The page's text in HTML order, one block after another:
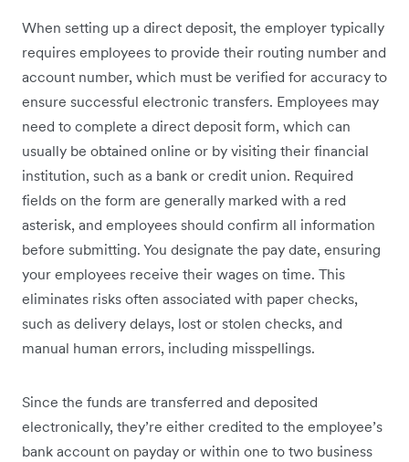
When setting up a direct deposit, the employer typically
requires employees to provide their routing number and
account number, which must be verified for accuracy to
ensure successful electronic transfers. Employees may
need to complete a direct deposit form, which can
usually be obtained online or by visiting their financial
institution, such as a bank or credit union. Required
fields on the form are generally marked with a red
asterisk, and employees should confirm all information
before submitting. You designate the pay date, ensuring
your employees receive their wages on time. This
eliminates risks often associated with paper checks,
such as delivery delays, lost or stolen checks, and
manual human errors, including misspellings.
Since the funds are transferred and deposited
electronically, they’re either credited to the employee’s
bank account on payday or within one to two business